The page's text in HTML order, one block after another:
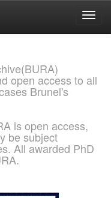
open access to all
Brunel's
is open access,
be subject
All awarded PhD